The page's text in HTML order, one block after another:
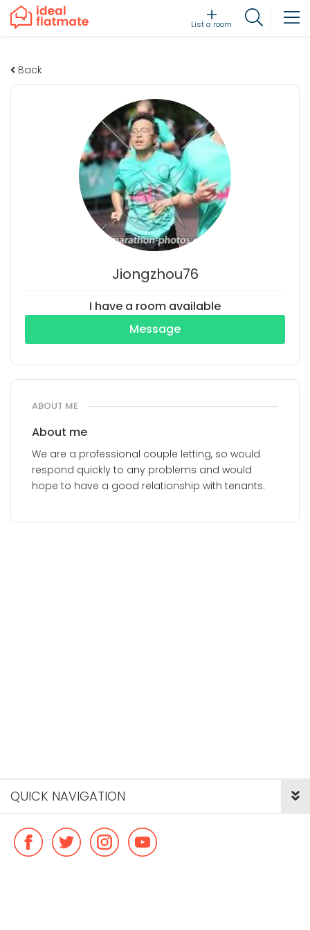
List a room
Back
Jiongzhou76
I have a room available
Message
ABOUT ME
About me
We are a professional couple letting, so would
respond quickly to any problems and would
hope to have a good relationship with tenants.
QUICK NAVIGATION